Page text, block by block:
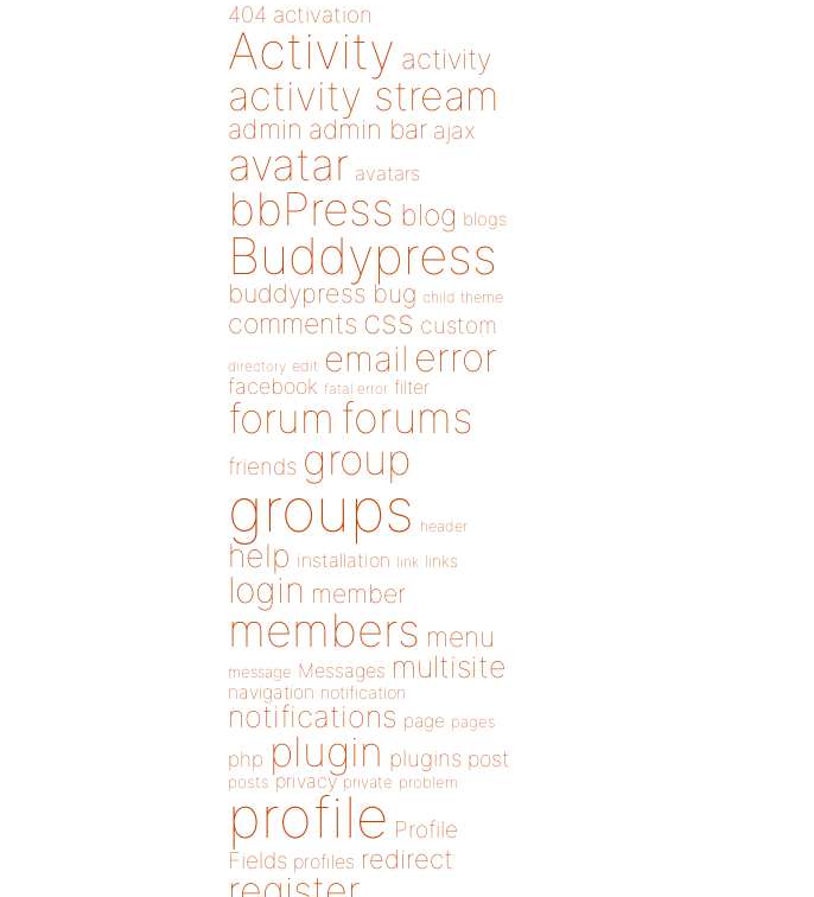
404 activation
Activity activity
activity stream
admin admin bar ajax
avatar avatars
bbPress blog blogs
Buddypress
buddypress bug child theme
comments css custom
directory edit email error
facebook fatal error filter
forum forums
friends group
groups header
help installation link links
login member
members menu
message Messages multisite
navigation notification
notifications page pages
php plugin plugins post
posts privacy private problem
profile Profile
Fields profiles redirect